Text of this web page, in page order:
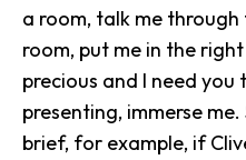
a room, talk me
room, put me in the
precious and I need you
presenting, immerse me.
brief, for example, if